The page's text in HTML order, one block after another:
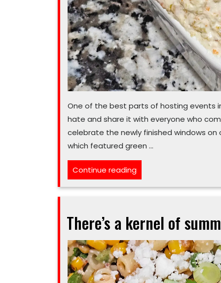
One of the best parts of hosting events
hate and share it with everyone who
celebrate the newly finished windows on
which featured green …
Continue reading“‘Olive’
making
a
of
readers”
There’s a kernel of